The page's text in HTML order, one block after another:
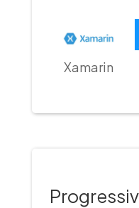
Xamarin